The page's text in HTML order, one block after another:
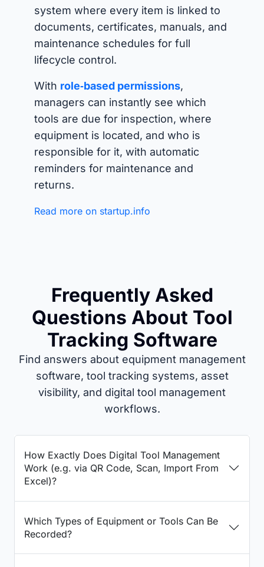
system where every item is linked to
documents, certificates, manuals, and
maintenance schedules for full
lifecycle control.
With role‑based permissions,
managers can instantly see which
tools are due for inspection, where
equipment is located, and who is
responsible for it, with automatic
reminders for maintenance and
returns.
Read more on startup.info
Frequently Asked
Questions About Tool
Tracking Software
Find answers about equipment management
software, tool tracking systems, asset
visibility, and digital tool management
workflows.
How Exactly Does Digital Tool Management
Work (e.g. via QR Code, Scan, Import From
Excel)?
Which Types of Equipment or Tools Can Be
Recorded?